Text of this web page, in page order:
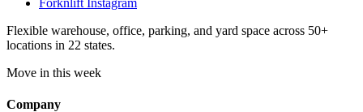
Flexible warehouse, office, parking, and yard space across 50+
locations in 22 states.
Move in this week
Company